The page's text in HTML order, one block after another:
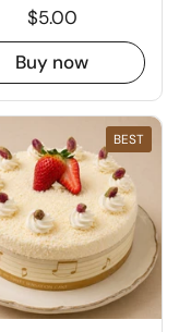
$5.00
Buy now
BEST